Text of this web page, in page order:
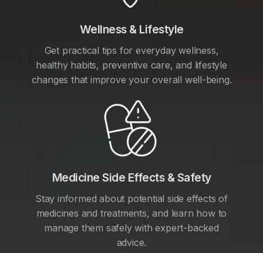
Wellness & Lifestyle
Get practical tips for everyday wellness,
healthy habits, preventive care, and lifestyle
changes that improve your overall well-being.
Medicine Side Effects & Safety
Stay informed about potential side effects of
medicines and treatments, and learn how to
manage them safely with expert-backed
advice.